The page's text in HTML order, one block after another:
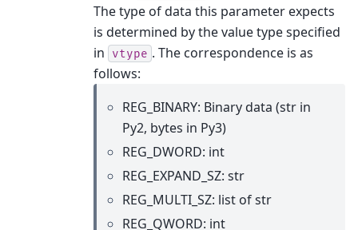
The type of data this parameter expects
is determined by the value type specified
in
vtype . The correspondence is as
follows:
REG_BINARY: Binary data (str in
Py2, bytes in Py3)
REG_DWORD: int
REG_EXPAND_SZ: str
REG_MULTI_SZ: list of str
REG_QWORD: int